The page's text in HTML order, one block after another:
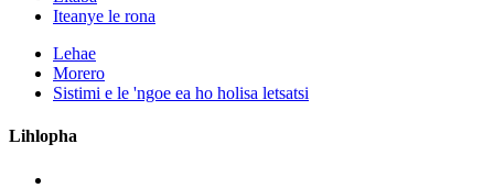
Iteanye le rona
Lehae
Morero
Sistimi e le 'ngoe ea ho holisa letsatsi
Lihlopha